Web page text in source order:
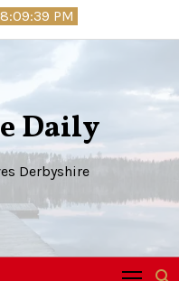
8:09:40 PM
Daily
Derbyshire